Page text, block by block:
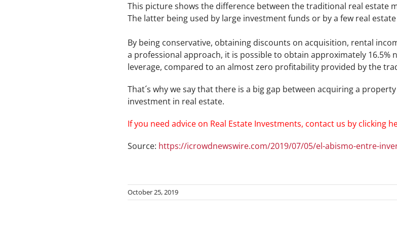
This picture shows the difference between the traditional real estate
The latter being used by large investment funds or by a few real
By being conservative, obtaining discounts on acquisition, rental
a professional approach, it is possible to obtain approximately
leverage, compared to an almost zero profitability provided by the
That´s why we say that there is a big gap between acquiring a
investment in real estate.
If you need advice on Real Estate Investments, contact us by clicking
Source: https://icrowdnewswire.com/2019/07/05/el-abismo-entre-
October 25, 2019